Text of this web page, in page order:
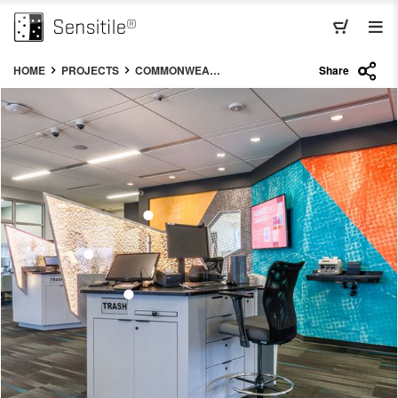
HOME PROJECTS COMMONWEALTH CREDIT UNION LUMINA Share
•
•
•